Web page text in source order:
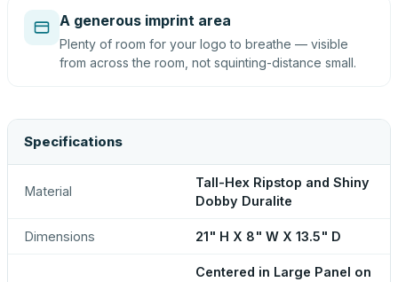
A generous imprint area
Plenty of room for your logo to breathe — visible
from across the room, not squinting-distance small.
Specifications
Material
Tall-Hex Ripstop and Shiny
Dobby Duralite
Dimensions 21" H X 8" W X 13.5" D
Centered in Large Panel on